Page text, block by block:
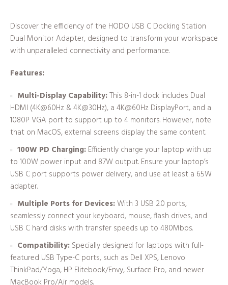
Discover the efficiency of the HODO USB C Docking Station
Dual Monitor Adapter, designed to transform your workspace
with unparalleled connectivity and performance.
Features:
Multi-Display Capability:This 8-in-1 dock includes Dual
HDMI (4K@60Hz & 4K@30Hz), a 4K@60Hz DisplayPort, and a
1080P VGA port to support up to 4 monitors. However, note
that on MacOS, external screens display the same content.
100W PD Charging: Efficiently charge your laptop with up
to 100W power input and 87W output. Ensure your laptop’s
USB C port supports power delivery, and use at least a 65W
adapter.
Multiple Ports for Devices:With 3 USB 2.0 ports,
seamlessly connect your keyboard, mouse, flash drives, and
USB C hard disks with transfer speeds up to 480Mbps.
Compatibility: Specially designed for laptops with full-
featured USB Type-C ports, such as Dell XPS, Lenovo
ThinkPad/Yoga, HP Elitebook/Envy, Surface Pro, and newer
MacBook Pro/Air models.